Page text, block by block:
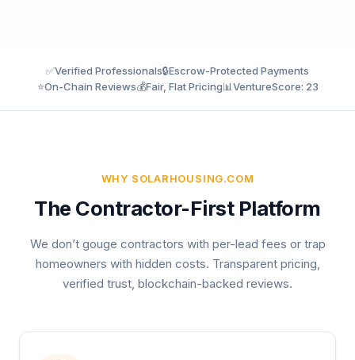
✅Verified Professionals🔒Escrow-Protected Payments
⭐On-Chain Reviews💰Fair, Flat Pricing📊VentureScore: 23
WHY SOLARHOUSING.COM
The Contractor-First Platform
We don’t gouge contractors with per-lead fees or trap
homeowners with hidden costs. Transparent pricing,
verified trust, blockchain-backed reviews.